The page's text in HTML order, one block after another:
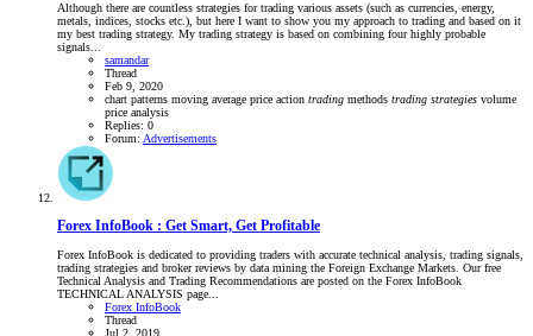
Although there are countless strategies for trading various assets (such as currencies, energy,
metals, indices, stocks etc.), but here I want to show you my approach to trading and based on it
my best trading strategy. My trading strategy is based on combining four highly probable
signals...
samandar
Thread
Feb 9, 2020
chart patterns moving average price action trading methods trading strategies volume
price analysis
Replies: 0
Forum: Advertisements
Forex InfoBook : Get Smart, Get Profitable
Forex InfoBook is dedicated to providing traders with accurate technical analysis, trading signals,
trading strategies and broker reviews by data mining the Foreign Exchange Markets. Our free
Technical Analysis and Trading Recommendations are posted on the Forex InfoBook
TECHNICAL ANALYSIS page...
Forex InfoBook
Thread
Jul 2, 2019